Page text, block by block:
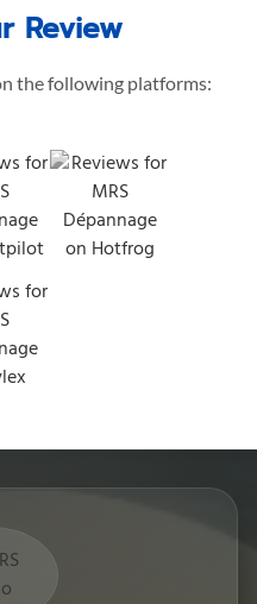
Review
the following platforms: